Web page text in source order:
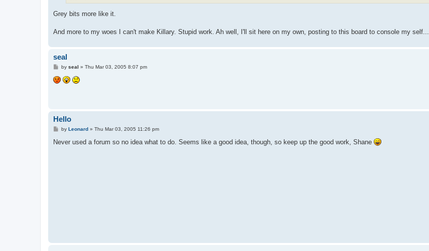
Grey bits more like it.
And more to my woes I can't make Killary. Stupid work. Ah well, I'll sit here on my own, posting to this board to console my self...
seal
P
s
t
by seal » Thu Mar 03, 2005 8:07 pm
Hello
P
s
by Leonard» Thu Mar 03, 2005 11:26 pm
Never used a forum so no idea what to do. Seems like a good idea, though, so keep up the good work, Shane